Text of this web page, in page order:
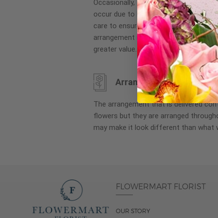
gallery
Occasionally, substitution of flowers,
occur due to local and seasonal
care to ensure the same style and
arrangement is maintained using
greater value.
Arrangement may look
The arrangement that is delivered
flowers but they are arranged
may make it look different than what
FLOWERMART FLORIST
OUR STORY